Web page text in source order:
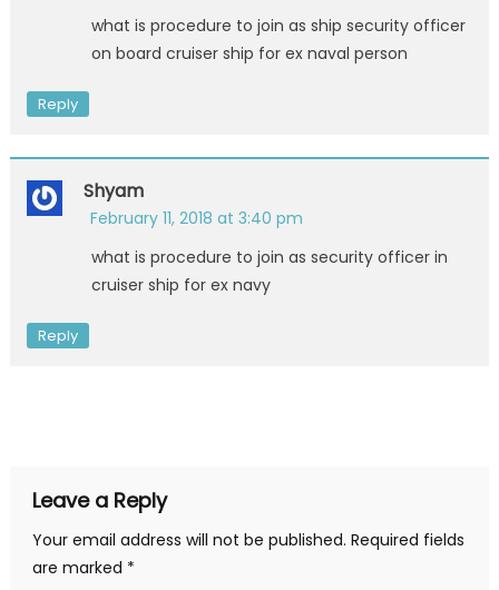
what is procedure to join as ship security officer
on board cruiser ship for ex naval person
Reply
Shyam
February 11, 2018 at 3:40 pm
what is procedure to join as security officer in
cruiser ship for ex navy
Reply
Leave a Reply
Your email address will not be published. Required fields
are marked *